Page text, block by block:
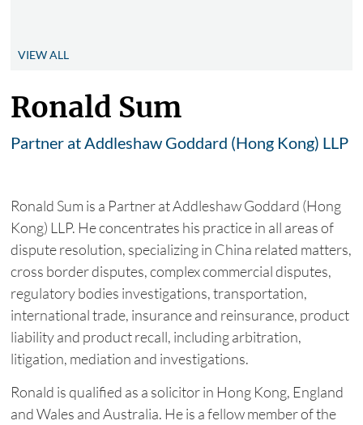
VIEW ALL
Ronald Sum
Partner at Addleshaw Goddard (Hong Kong) LLP
Ronald Sum is a Partner at Addleshaw Goddard (Hong
Kong) LLP. He concentrates his practice in all areas of
dispute resolution, specializing in China related matters,
cross border disputes, complex commercial disputes,
regulatory bodies investigations, transportation,
international trade, insurance and reinsurance, product
liability and product recall, including arbitration,
litigation, mediation and investigations.
Ronald is qualified as a solicitor in Hong Kong, England
and Wales and Australia. He is a fellow member of the